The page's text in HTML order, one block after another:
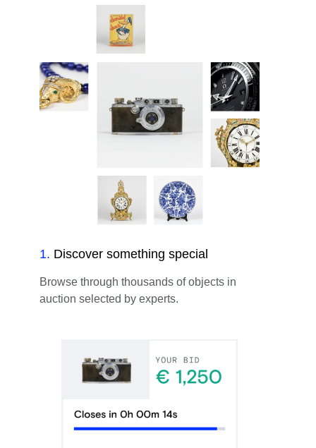
1. Discover something special
Browse through thousands of objects in
auction selected by experts.